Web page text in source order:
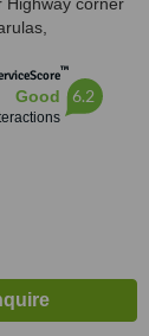
™
Good 6.2